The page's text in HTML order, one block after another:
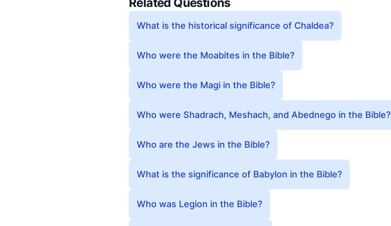
What is the historical significance of Chaldea?
Who were the Moabites in the Bible?
Who were the Magi in the Bible?
Who were Shadrach, Meshach, and Abednego in the Bible?
Who are the Jews in the Bible?
What is the significance of Babylon in the Bible?
Who was Legion in the Bible?